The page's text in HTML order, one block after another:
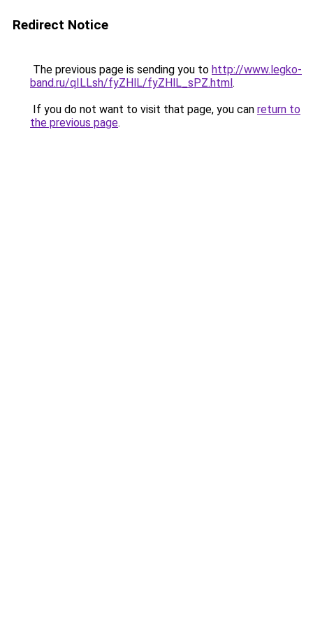
Redirect Notice
The previous page is sending you to http://www.legko-
band.ru/qILLsh/fyZHlL/fyZHlL_sPZ.html.
If you do not want to visit that page, you can return to
the previous page.